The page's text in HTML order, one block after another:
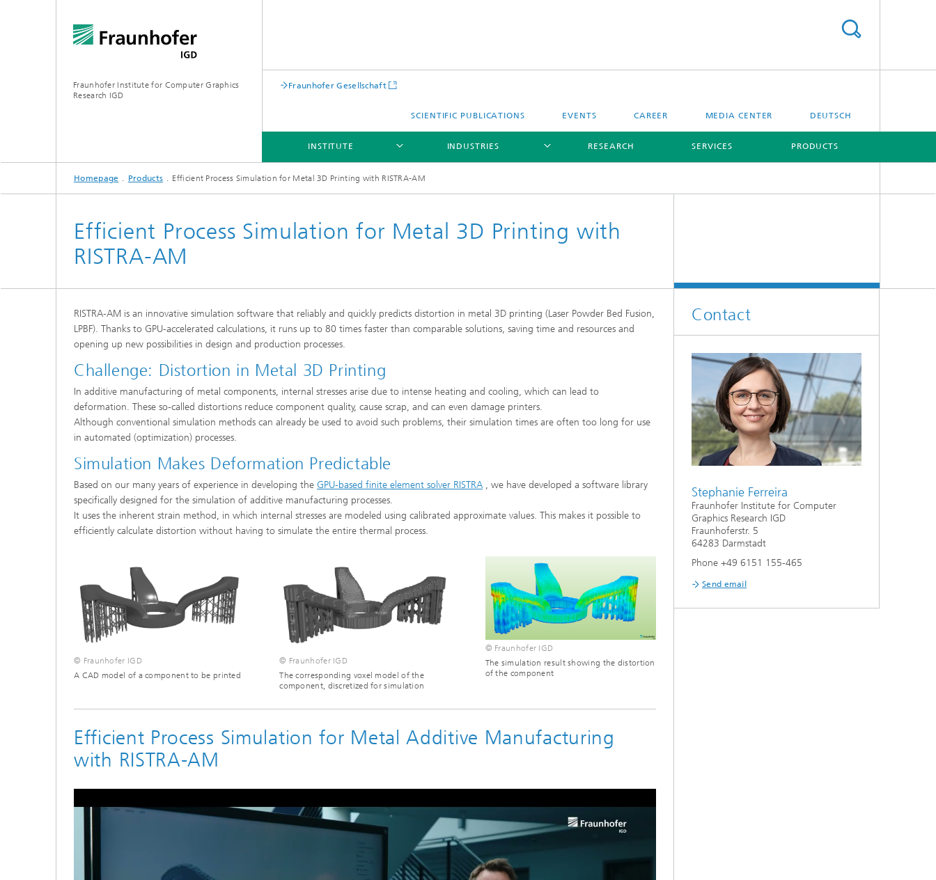
Fraunhofer Institute for Computer Graphics
Research IGD
Fraunhofer Gesellschaft
SCIENTIFIC PUBLICATIONS EVENTS CAREER MEDIA CENTER DEUTSCH
INSTITUTE
INSTITUTE
INDUSTRIES
INDUSTRIES
RESEARCH SERVICES PRODUCTS
Homepage Products Efficient Process Simulation for Metal 3D Printing with RISTRA-AM
Efficient Process Simulation for Metal 3D Printing with
RISTRA-AM
RISTRA-AM is an innovative simulation software that reliably and quickly predicts distortion in metal 3D printing (Laser Powder Bed Fusion,
LPBF). Thanks to GPU-accelerated calculations, it runs up to 80 times faster than comparable solutions, saving time and resources and
opening up new possibilities in design and production processes.
Challenge: Distortion in Metal 3D Printing
In additive manufacturing of metal components, internal stresses arise due to intense heating and cooling, which can lead to
deformation. These so-called distortions reduce component quality, cause scrap, and can even damage printers.
Although conventional simulation methods can already be used to avoid such problems, their simulation times are often too long for use
in automated (optimization) processes.
Simulation Makes Deformation Predictable
Based on our many years of experience in developing the GPU-based finite element solver RISTRA , we have developed a software library
specifically designed for the simulation of additive manufacturing processes.
It uses the inherent strain method, in which internal stresses are modeled using calibrated approximate values. This makes it possible to
efficiently calculate distortion without having to simulate the entire thermal process.
© Fraunhofer IGD
A CAD model of a component to be printed
© Fraunhofer IGD
The corresponding voxel model of the
component, discretized for simulation
© Fraunhofer IGD
The simulation result showing the distortion
of the component
Efficient Process Simulation for Metal Additive Manufacturing
with RISTRA-AM
Contact
Stephanie Ferreira
Fraunhofer Institute for Computer
Graphics Research IGD
Fraunhoferstr. 5
64283 Darmstadt
Phone +49 6151 155-465
Send email